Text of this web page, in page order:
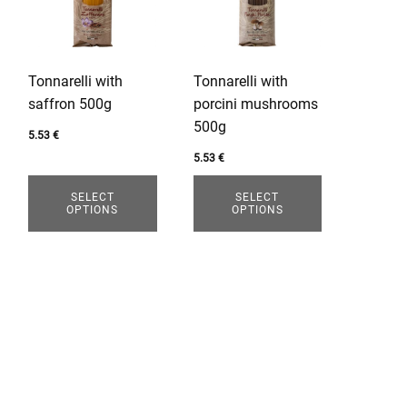
Tonnarelli with
saffron 500g
5.53€
SELECT
OPTIONS
variants.
may
be
chosen
the
product
Tonnarelli with
porcini mushrooms
500g
5.53 €
SELECT
OPTIONS
variants.
may
be
chosen
on
the
product